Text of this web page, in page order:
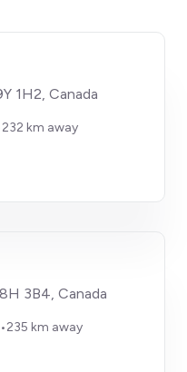
1H2, Canada
232 km away
3B4, Canada
•235 km away